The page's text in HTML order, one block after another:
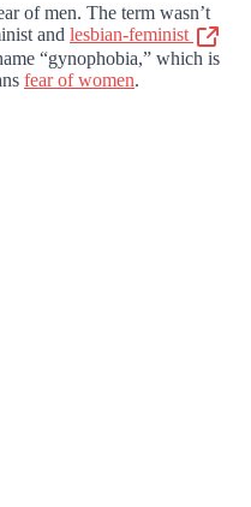
of men. The term wasn’t
and lesbian-feminist
“gynophobia,” which is
fear of women.